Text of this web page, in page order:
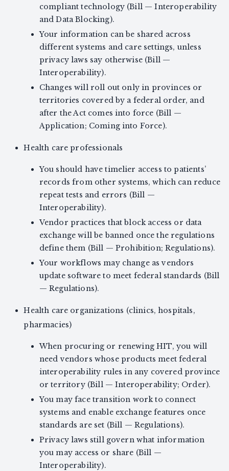
compliant technology (Bill — Interoperability
and Data Blocking).
Your information can be shared across
different systems and care settings, unless
privacy laws say otherwise (Bill —
Interoperability).
Changes will roll out only in provinces or
territories covered by a federal order, and
after the Act comes into force (Bill —
Application; Coming into Force).
Health care professionals
You should have timelier access to patients’
records from other systems, which can reduce
repeat tests and errors (Bill —
Interoperability).
Vendor practices that block access or data
exchange will be banned once the regulations
define them (Bill — Prohibition; Regulations).
Your workflows may change as vendors
update software to meet federal standards (Bill
— Regulations).
Health care organizations (clinics, hospitals,
pharmacies)
When procuring or renewing HIT, you will
need vendors whose products meet federal
interoperability rules in any covered province
or territory (Bill — Interoperability; Order).
You may face transition work to connect
systems and enable exchange features once
standards are set (Bill — Regulations).
Privacy laws still govern what information
you may access or share (Bill —
Interoperability).